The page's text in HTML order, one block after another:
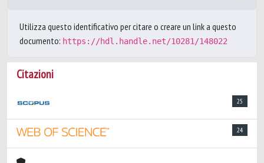
Utilizza questo identificativo per citare o creare un link a questo
documento: https://hdl.handle.net/10281/148022
Citazioni
25
24